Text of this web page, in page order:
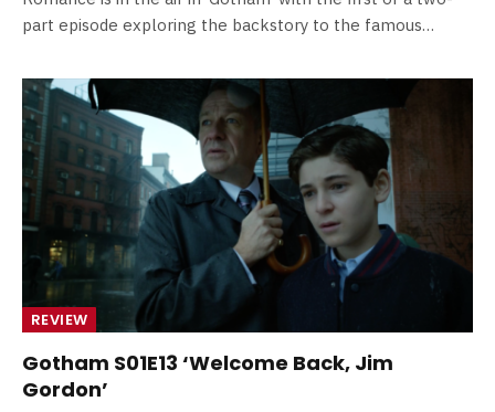
part episode exploring the backstory to the famous…
REVIEW
Gotham S01E13 ‘Welcome Back, Jim
Gordon’